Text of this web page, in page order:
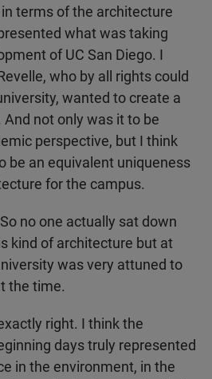
terms of the architecture
what was taking
of UC San Diego. I
who by all rights could
wanted to create a
not only was it to be
perspective, but I think
be an equivalent uniqueness
for the campus.
no one actually sat down
kind of architecture but at
was very attuned to
the time.
right. I think the
days truly represented
in the environment, in the